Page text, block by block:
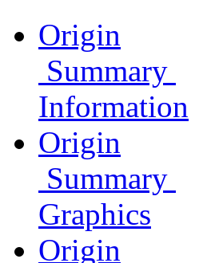
Origin
Summary
Information
Origin
Summary
Graphics
Origin